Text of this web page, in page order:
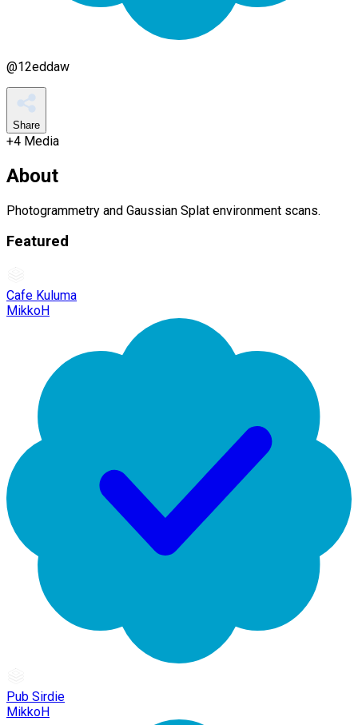
@12eddaw
Share
+4 Media
About
Photogrammetry and Gaussian Splat environment scans.
Featured
Cafe Kuluma
MikkoH
Pub Sirdie
MikkoH